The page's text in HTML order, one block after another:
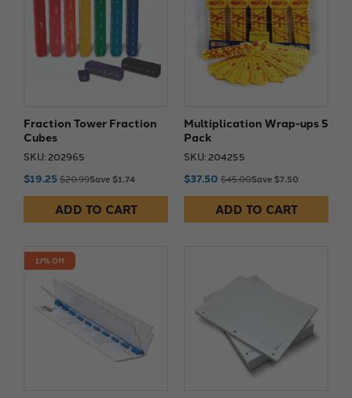
Fraction Tower Fraction
Cubes
SKU: 202965
$19.25$20.99Save $1.74
ADD TO CART
Multiplication Wrap-ups 5
Pack
SKU: 204255
$37.50 $45.00Save $7.50
ADD TO CART
17% Off